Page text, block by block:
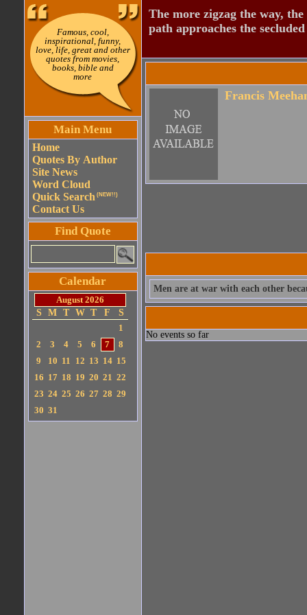
Famous, cool,
inspirational, funny,
love, life, great and other
quotes from movies,
books, bible and
more
Main Menu
Home
Quotes By Author
Site News
Word Cloud
Quick Search (NEW!!)
Contact Us
Find Quote
Calendar
August 2026
S
M T W T F
S
1
2
3 4 5 6 7
8
9
10 11 12 13 14 15
16 17 18 19 20 21 22
23 24 25 26 27 28 29
30 31
The more zigzag the way,
path approaches the
Francis
Men are at war with each other
No events so far